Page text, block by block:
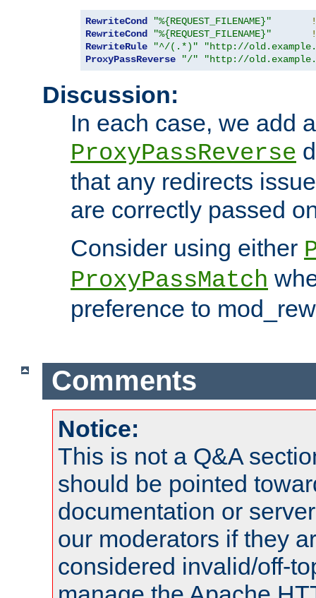
RewriteCond "%{REQUEST_FILENAME}"
RewriteCond
"%{REQUEST_FILENAME}"
RewriteRule
"^/(.*)"
"http://
ProxyPassReverse
"/" "http://
Discussion:
In each case, we add a
ProxyPassReverse
that any redirects
are correctly passed
Consider using either
ProxyPassMatch
preference to
Comments
Notice:
This is not a Q&A
should be pointed
documentation or
our moderators if they
considered invalid/off-